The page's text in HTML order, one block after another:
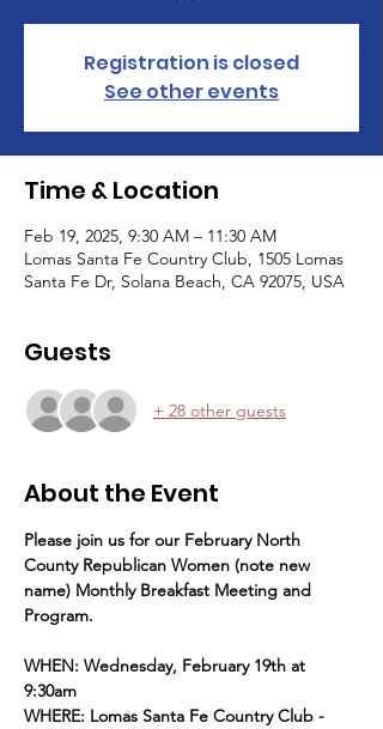
Registration is closed
See other events
Time & Location
Feb 19, 2025, 9:30 AM – 11:30 AM
Lomas Santa Fe Country Club, 1505 Lomas
Santa Fe Dr, Solana Beach, CA 92075, USA
Guests
+ 28 other guests
About the Event
Please join us for our February North
County Republican Women (note new
name) Monthly Breakfast Meeting and
Program.
WHEN: Wednesday, February 19th at
9:30am
WHERE: Lomas Santa Fe Country Club -